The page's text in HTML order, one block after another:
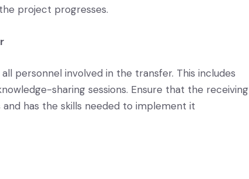
project progresses.
personnel involved in the transfer. This includes
sharing sessions. Ensure that the receiving
has the skills needed to implement it